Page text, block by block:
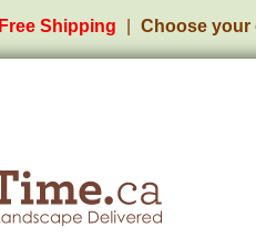
Free Shipping Choose your